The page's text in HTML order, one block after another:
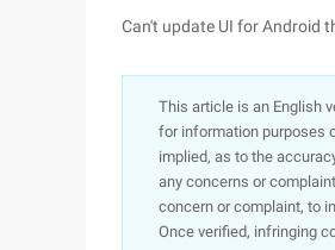
Can't update UI for Android
This article is an English
for information purposes
implied, as to the
any concerns or
concern or complaint, to
Once verified, infringing